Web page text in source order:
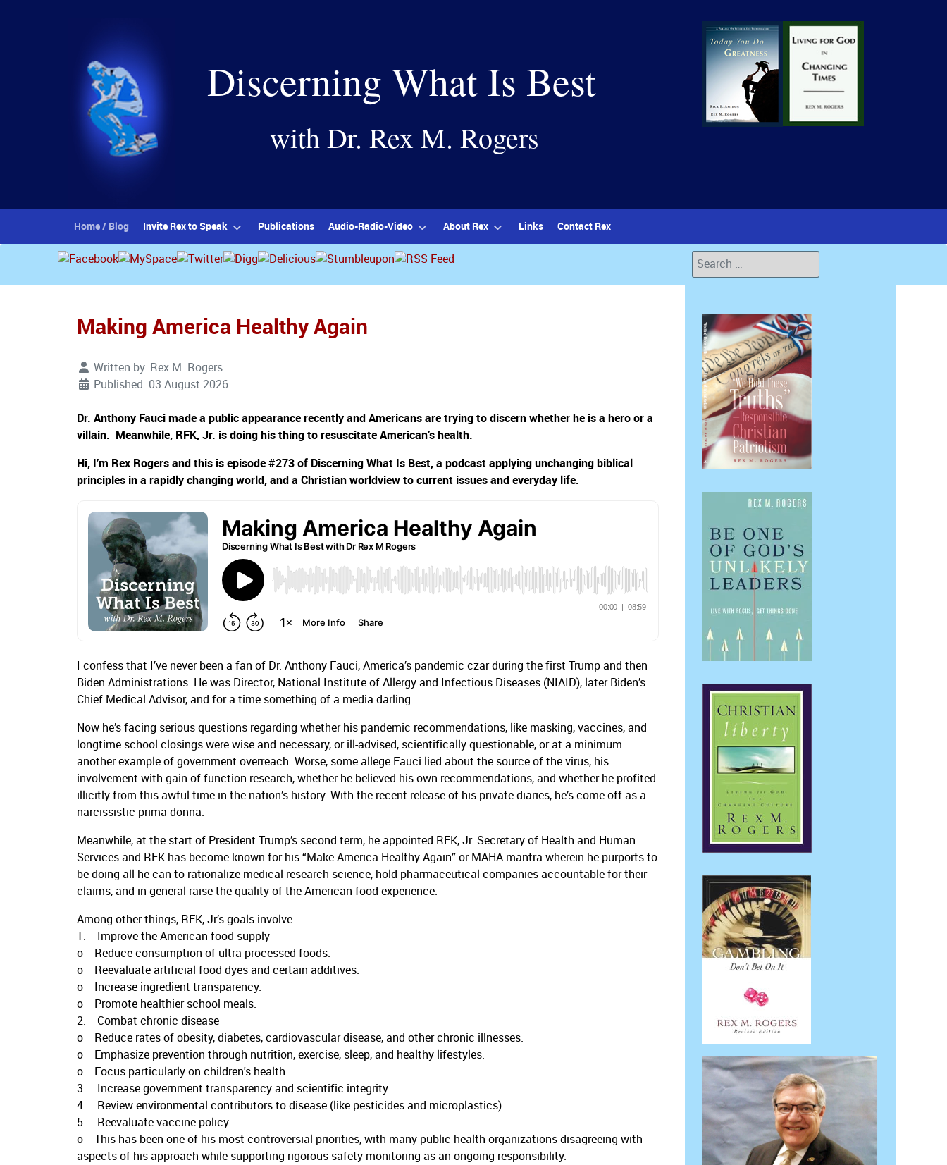
Discerning What Is Best
with Dr. Rex M. Rogers
Home / Blog Invite Rex to Speak Publications Audio-Radio-Video About Rex Links Contact Rex
Search
Making America Healthy Again
Written by: Rex M. Rogers
Published: 03 August 2026
Dr. Anthony Fauci made a public appearance recently and Americans are trying to discern whether he is a hero or a
villain. Meanwhile, RFK, Jr. is doing his thing to resuscitate American’s health.
Hi, I’m Rex Rogers and this is episode #273 of Discerning What Is Best, a podcast applying unchanging biblical
principles in a rapidly changing world, and a Christian worldview to current issues and everyday life.
I confess that I’ve never been a fan of Dr. Anthony Fauci, America’s pandemic czar during the first Trump and then
Biden Administrations. He was Director, National Institute of Allergy and Infectious Diseases (NIAID), later Biden’s
Chief Medical Advisor, and for a time something of a media darling.
Now he’s facing serious questions regarding whether his pandemic recommendations, like masking, vaccines, and
longtime school closings were wise and necessary, or ill-advised, scientifically questionable, or at a minimum
another example of government overreach. Worse, some allege Fauci lied about the source of the virus, his
involvement with gain of function research, whether he believed his own recommendations, and whether he profited
illicitly from this awful time in the nation’s history. With the recent release of his private diaries, he’s come off as a
narcissistic prima donna.
Meanwhile, at the start of President Trump’s second term, he appointed RFK, Jr. Secretary of Health and Human
Services and RFK has become known for his “Make America Healthy Again” or MAHA mantra wherein he purports to
be doing all he can to rationalize medical research science, hold pharmaceutical companies accountable for their
claims, and in general raise the quality of the American food experience.
Among other things, RFK, Jr’s goals involve:
1. Improve the American food supply
o Reduce consumption of ultra-processed foods.
o Reevaluate artificial food dyes and certain additives.
o Increase ingredient transparency.
o Promote healthier school meals.
2. Combat chronic disease
o Reduce rates of obesity, diabetes, cardiovascular disease, and other chronic illnesses.
o Emphasize prevention through nutrition, exercise, sleep, and healthy lifestyles.
o Focus particularly on children's health.
3. Increase government transparency and scientific integrity
4. Review environmental contributors to disease (like pesticides and microplastics)
5. Reevaluate vaccine policy
o This has been one of his most controversial priorities, with many public health organizations disagreeing with
aspects of his approach while supporting rigorous safety monitoring as an ongoing responsibility.